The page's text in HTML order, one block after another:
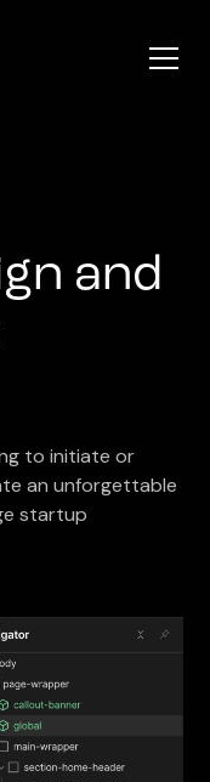
and
to initiate or
an unforgettable
startup